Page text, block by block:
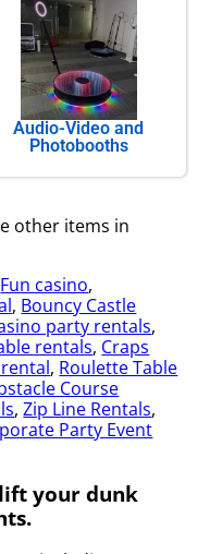
Audio-Video and
Photobooths
other items in
Fun casino,
, Bouncy Castle
party rentals,
rentals, Craps
, Roulette Table
Course
,Zip Line Rentals,
Party Event
lift your dunk